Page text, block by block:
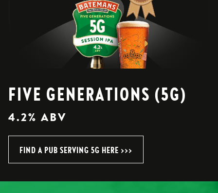
FIVE GENERATIONS (5G)
4.2% ABV
FIND A PUB SERVING 5G HERE >>>